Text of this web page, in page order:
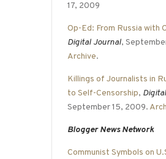
17, 2009
Op-Ed: From Russia with
Digital Journal,
Archive.
Killings of Journalists in
to Self-Censorship,
September 15, 2009.
Blogger News Network
Communist Symbols on